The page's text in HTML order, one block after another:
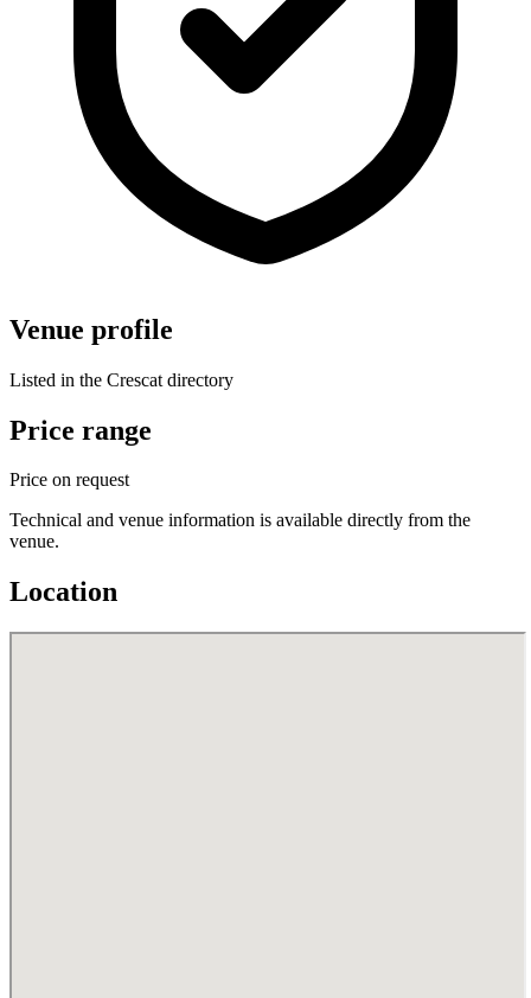
Venue profile
Listed in the Crescat directory
Price range
Price on request
Technical and venue information is available directly from the
venue.
Location